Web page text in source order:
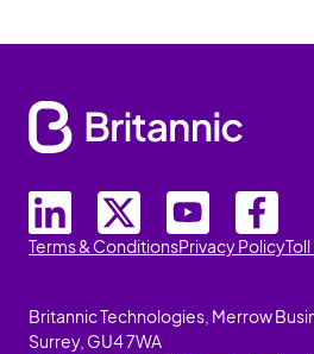
Terms & ConditionsPrivacy Policy
Britannic Technologies, Merrow
Surrey, GU4 7WA